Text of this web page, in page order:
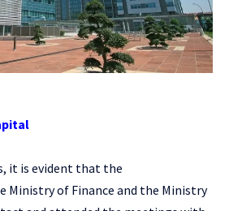
it is evident that the
Ministry of Finance and the Ministry